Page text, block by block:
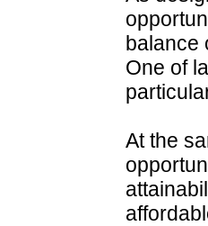
balance
One of
At the